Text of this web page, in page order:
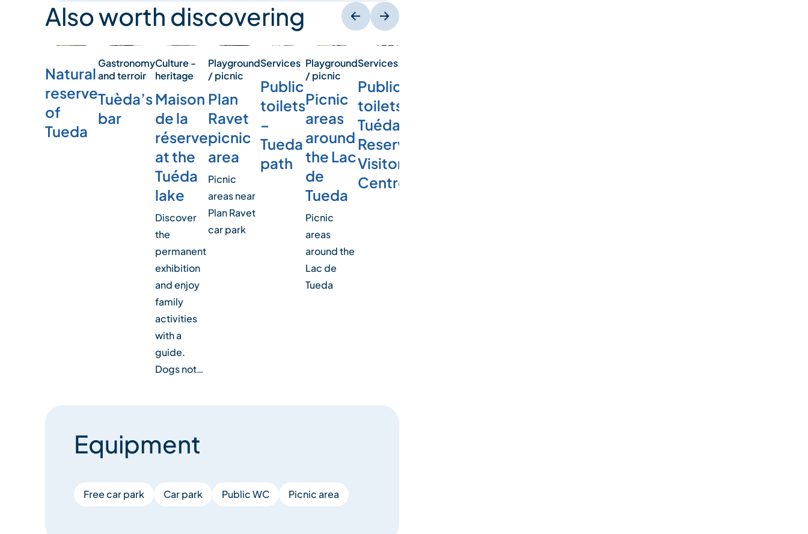
Also worth discovering
Natural
reserve
of
Tueda
Gastronomy
and terroir
Tuèda’s
bar
Culture -
heritage
Maison
de la
réserve
at the
Tuéda
lake
Discover
the
permanent
exhibition
and enjoy
family
activities
with a
guide.
Dogs not…
Playground
/ picnic
Plan
Ravet
picnic
area
Picnic
areas near
Plan Ravet
car park
Services
Public
toilets
–
Tueda
path
Playground
/ picnic
Picnic
areas
around
the Lac
de
Tueda
Picnic
areas
around the
Lac de
Tueda
Services
Public
toilets –
Tuéda
Reserve
Visitor
Centre
Equipment
Free car park Car park Public WC Picnic area